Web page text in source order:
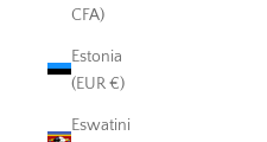
CFA)
Estonia
(EUR €)
Eswatini